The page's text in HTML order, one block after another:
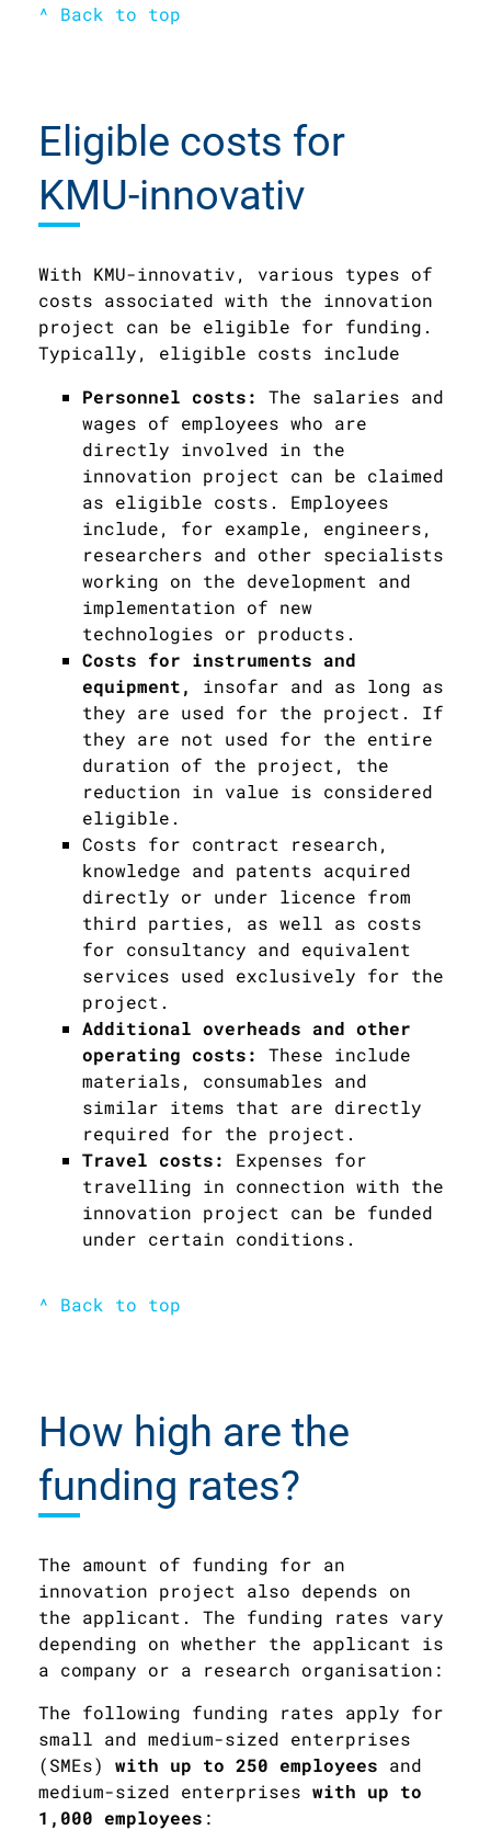
^ Back to top
Eligible costs for
KMU-innovativ
With KMU-innovativ, various types of
costs associated with the innovation
project can be eligible for funding.
Typically, eligible costs include
Personnel costs: The salaries and
wages of employees who are
directly involved in the
innovation project can be claimed
as eligible costs. Employees
include, for example, engineers,
researchers and other specialists
working on the development and
implementation of new
technologies or products.
Costs for instruments and
equipment,
insofar and as long as
they are used for the project. If
they are not used for the entire
duration of the project, the
reduction in value is considered
eligible.
Costs for contract research,
knowledge and patents acquired
directly or under licence from
third parties, as well as costs
for consultancy and equivalent
services used exclusively for the
project.
Additional overheads and other
operating costs: These include
materials, consumables and
similar items that are directly
required for the project.
Travel costs:
Expenses for
travelling in connection with the
innovation project can be funded
under certain conditions.
^ Back to top
How high are the
funding rates?
The amount of funding for an
innovation project also depends on
the applicant. The funding rates vary
depending on whether the applicant is
a company or a research organisation:
The following funding rates apply for
small and medium-sized enterprises
(SMEs)
with up to 250 employees and
medium-sized enterprises with up to
1,000 employees :